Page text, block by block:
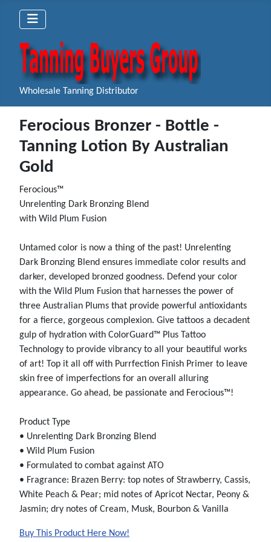
Wholesale Tanning Distributor
Ferocious Bronzer - Bottle -
Tanning Lotion By Australian
Gold
Ferocious™
Unrelenting Dark Bronzing Blend
with Wild Plum Fusion
Untamed color is now a thing of the past! Unrelenting
Dark Bronzing Blend ensures immediate color results and
darker, developed bronzed goodness. Defend your color
with the Wild Plum Fusion that harnesses the power of
three Australian Plums that provide powerful antioxidants
for a fierce, gorgeous complexion. Give tattoos a decadent
gulp of hydration with ColorGuard™ Plus Tattoo
Technology to provide vibrancy to all your beautiful works
of art! Top it all off with Purrfection Finish Primer to leave
skin free of imperfections for an overall alluring
appearance. Go ahead, be passionate and Ferocious™!
Product Type
• Unrelenting Dark Bronzing Blend
• Wild Plum Fusion
• Formulated to combat against ATO
• Fragrance: Brazen Berry: top notes of Strawberry, Cassis,
White Peach & Pear; mid notes of Apricot Nectar, Peony &
Jasmin; dry notes of Cream, Musk, Bourbon & Vanilla
Buy This Product Here Now!